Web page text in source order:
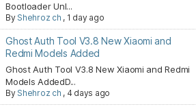
Bootloader Unl...
By Shehroz ch , 1 day ago
Ghost Auth Tool V3.8 New Xiaomi and
Redmi Models Added
Ghost Auth Tool V3.8 New Xiaomi and Redmi
Models AddedD...
By Shehroz ch , 4 days ago